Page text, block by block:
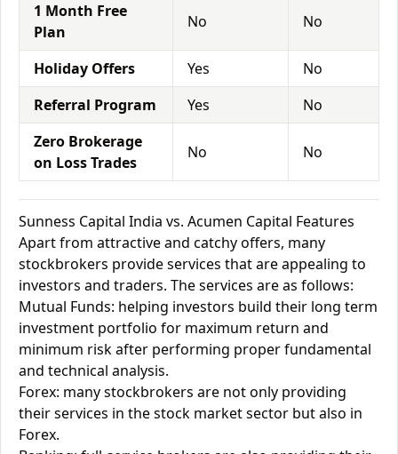
1 Month Free
Plan
No No
Holiday Offers Yes
No
Referral Program
Yes
No
Zero Brokerage
on Loss Trades
No No
Sunness Capital India vs. Acumen Capital Features
Apart from attractive and catchy offers, many
stockbrokers provide services that are appealing to
investors and traders. The services are as follows:
Mutual Funds: helping investors build their long term
investment portfolio for maximum return and
minimum risk after performing proper fundamental
and technical analysis.
Forex: many stockbrokers are not only providing
their services in the stock market sector but also in
Forex.